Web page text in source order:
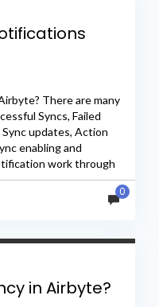
There are many
Syncs, Failed
updates, Action
enabling and
work through
0
in Airbyte?